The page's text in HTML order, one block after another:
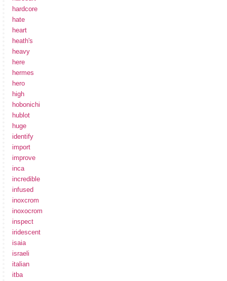
hardcore
hate
heart
heath's
heavy
here
hermes
hero
high
hobonichi
hublot
huge
identify
import
improve
inca
incredible
infused
inoxcrom
inoxocrom
inspect
iridescent
isaia
israeli
italian
itba